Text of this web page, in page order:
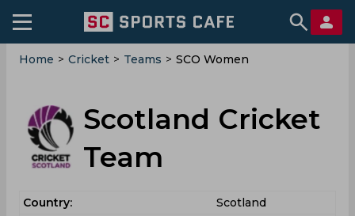
Home > Cricket > Teams > SCO Women
Scotland Cricket
Team
Country:
Scotland